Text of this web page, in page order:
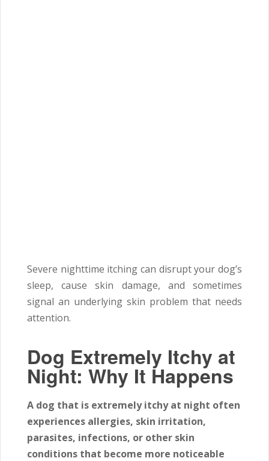
Severe nighttime itching can disrupt your dog’s
sleep, cause skin damage, and sometimes
signal an underlying skin problem that needs
attention.
Dog Extremely Itchy at
Night: Why It Happens
A dog that is extremely itchy at night often
experiences allergies, skin irritation,
parasites, infections, or other skin
conditions that become more noticeable